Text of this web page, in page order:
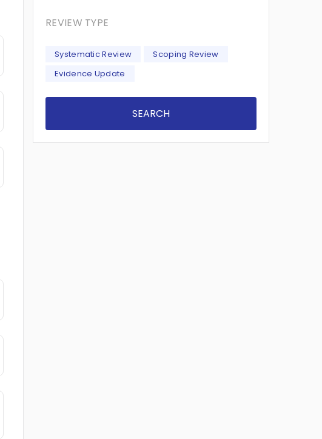
REVIEW TYPE
Systematic Review
Scoping Review
Evidence Update
SEARCH